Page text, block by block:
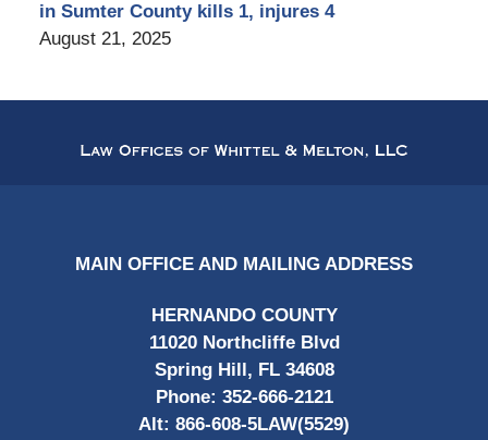
in Sumter County kills 1, injures 4
August 21, 2025
Information
MAIN OFFICE AND MAILING ADDRESS
HERNANDO COUNTY
11020 Northcliffe Blvd
Spring Hill, FL 34608
Phone: 352-666-2121
Alt: 866-608-5LAW(5529)